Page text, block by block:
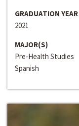
GRADUATION YEAR
2021
MAJOR(S)
Pre-Health Studies
Spanish